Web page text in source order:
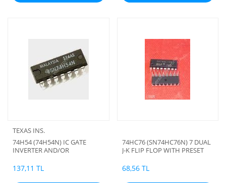
TEXAS INS.
74H54 (74H54N) IC GATE
INVERTER AND/OR
137,11 TL
74HC76 (SN74HC76N) 7 DUAL
J-K FLIP FLOP WITH PRESET
68,56 TL